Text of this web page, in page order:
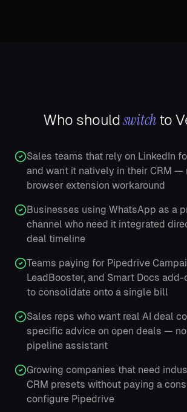
Who shouldswitchto
Sales teams that rely on LinkedIn
and want it natively in their CRM —
browser extension workaround
Businesses using WhatsApp as a
channel who need it integrated
deal timeline
Teams paying for Pipedrive
LeadBooster, and Smart Docs
to consolidate onto a single bill
Sales reps who want real AI deal
specific advice on open deals —
pipeline assistant
Growing companies that need
CRM presets without paying a
configure Pipedrive